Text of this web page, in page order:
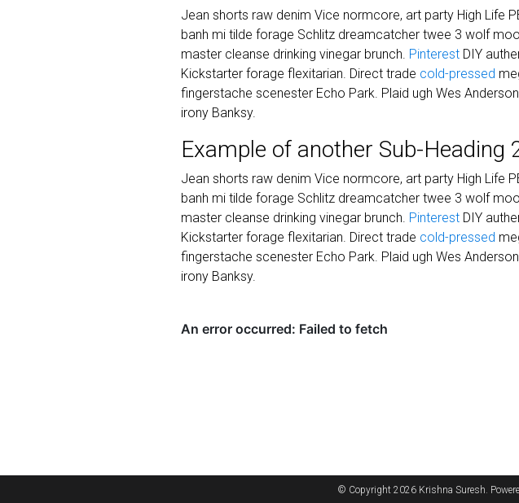
Jean shorts raw denim Vice normcore, art party High Life
banh mi tilde forage Schlitz dreamcatcher twee 3 wolf
master cleanse drinking vinegar brunch. Pinterest DIY
Kickstarter forage flexitarian. Direct trade cold-pressed
fingerstache scenester Echo Park. Plaid ugh Wes
irony Banksy.
Example of another Sub-Heading
Jean shorts raw denim Vice normcore, art party High Life
banh mi tilde forage Schlitz dreamcatcher twee 3 wolf
master cleanse drinking vinegar brunch. Pinterest DIY
Kickstarter forage flexitarian. Direct trade cold-pressed
fingerstache scenester Echo Park. Plaid ugh Wes
irony Banksy.
© Copyright 2026 Krishna Suresh.